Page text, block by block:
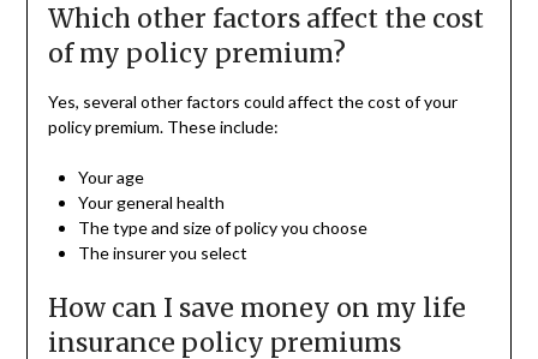
Which other factors affect the cost
of my policy premium?
Yes, several other factors could affect the cost of your
policy premium. These include:
Your age
Your general health
The type and size of policy you choose
The insurer you select
How can I save money on my life
insurance policy premiums